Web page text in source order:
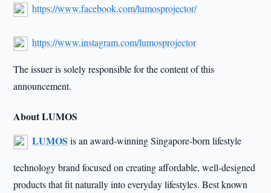
https://www.facebook.com/lumosprojector/
https://www.instagram.com/lumosprojector
The issuer is solely responsible for the content of this
announcement.
About LUMOS
LUMOS is an award-winning Singapore-born lifestyle
technology brand focused on creating affordable, well-designed
products that fit naturally into everyday lifestyles. Best known